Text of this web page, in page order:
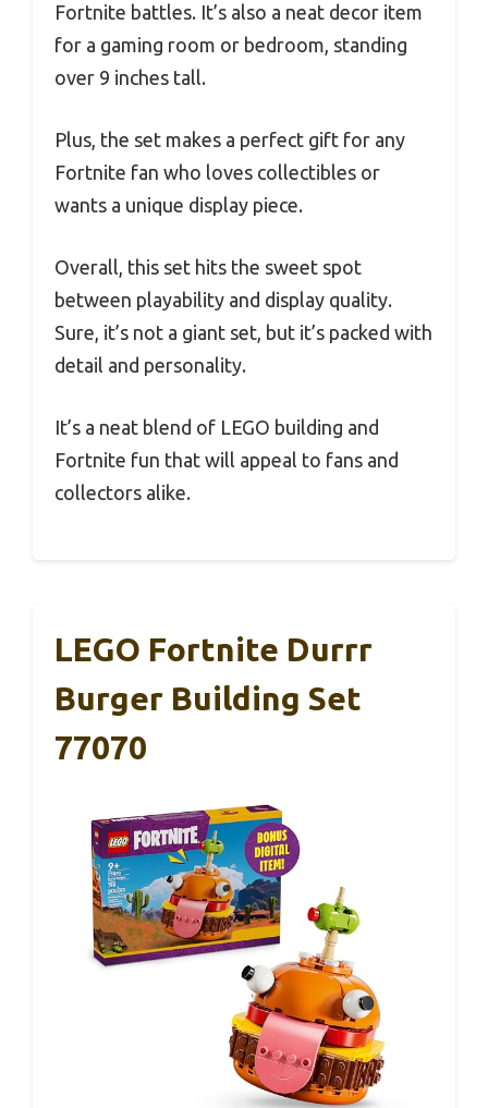
Fortnite battles. It’s also a neat decor item
for a gaming room or bedroom, standing
over 9 inches tall.
Plus, the set makes a perfect gift for any
Fortnite fan who loves collectibles or
wants a unique display piece.
Overall, this set hits the sweet spot
between playability and display quality.
Sure, it’s not a giant set, but it’s packed with
detail and personality.
It’s a neat blend of LEGO building and
Fortnite fun that will appeal to fans and
collectors alike.
LEGO Fortnite Durrr
Burger Building Set
77070